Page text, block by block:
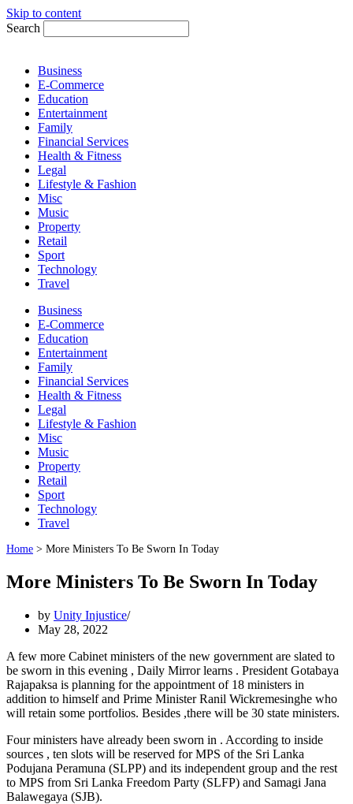
Skip to content
Search
Business
E-Commerce
Education
Entertainment
Family
Financial Services
Health & Fitness
Legal
Lifestyle & Fashion
Misc
Music
Property
Retail
Sport
Technology
Travel
Business
E-Commerce
Education
Entertainment
Family
Financial Services
Health & Fitness
Legal
Lifestyle & Fashion
Misc
Music
Property
Retail
Sport
Technology
Travel
Home > More Ministers To Be Sworn In Today
More Ministers To Be Sworn In Today
by Unity Injustice
May 28, 2022
A few more Cabinet ministers of the new government are slated to
be sworn in this evening , Daily Mirror learns . President Gotabaya
Rajapaksa is planning for the appointment of 18 ministers in
addition to himself and Prime Minister Ranil Wickremesinghe who
will retain some portfolios. Besides ,there will be 30 state ministers.
Four ministers have already been sworn in . According to inside
sources , ten slots will be reserved for MPS of the Sri Lanka
Podujana Peramuna (SLPP) and its independent group and the rest
to MPS from Sri Lanka Freedom Party (SLFP) and Samagi Jana
Balawegaya (SJB).